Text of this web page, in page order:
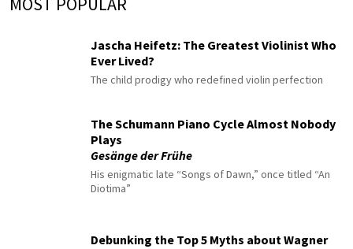
Jascha Heifetz: The Greatest Violinist Who
Ever Lived?
The child prodigy who redefined violin perfection
The Schumann Piano Cycle Almost Nobody
Plays
Gesänge der Frühe
His enigmatic late “Songs of Dawn,” once titled “An
Diotima”
Debunking the Top 5 Myths about Wagner